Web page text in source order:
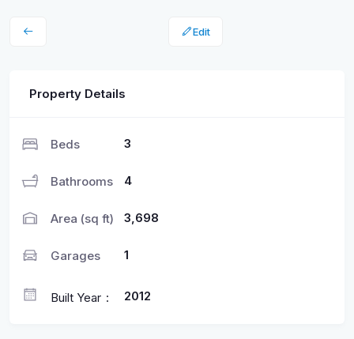
Edit
Property Details
Beds 3
Bathrooms 4
Area (sq ft) 3,698
Garages 1
Built Year 2012